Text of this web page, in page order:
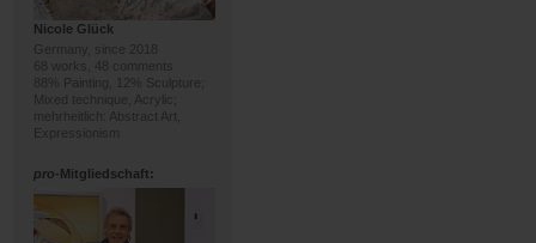
Nicole Glück
Germany, since 2018
68 works, 48 comments
88% Painting, 12% Sculpture;
Mixed technique, Acrylic;
mehrheitlich: Abstract Art,
Expressionism
pro-Mitgliedschaft: